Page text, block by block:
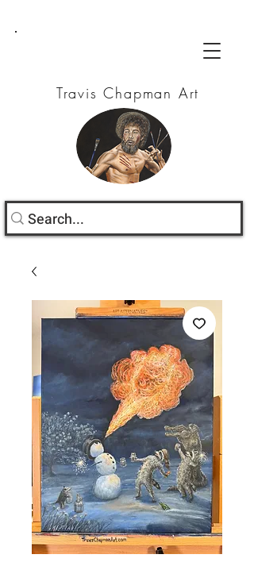
Travis Chapman Art